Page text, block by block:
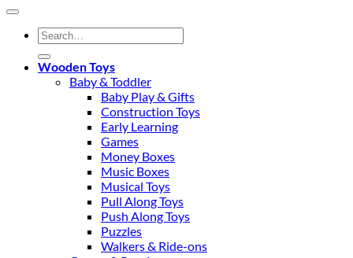
Search
for:
Wooden Toys
Baby & Toddler
Baby Play & Gifts
Construction Toys
Early Learning
Games
Money Boxes
Music Boxes
Musical Toys
Pull Along Toys
Push Along Toys
Puzzles
Walkers & Ride-ons